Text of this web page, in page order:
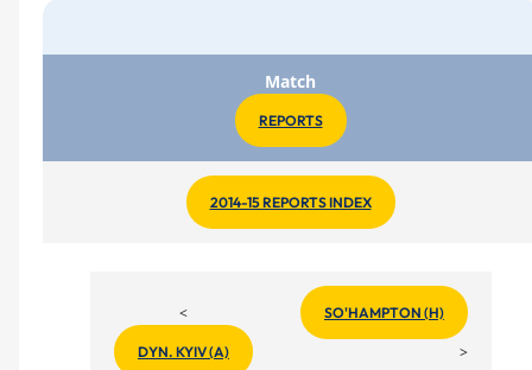
Match
REPORTS
2014-15 REPORTS INDEX
<
DYN. KYIV (A)
SO'HAMPTON (H)
>